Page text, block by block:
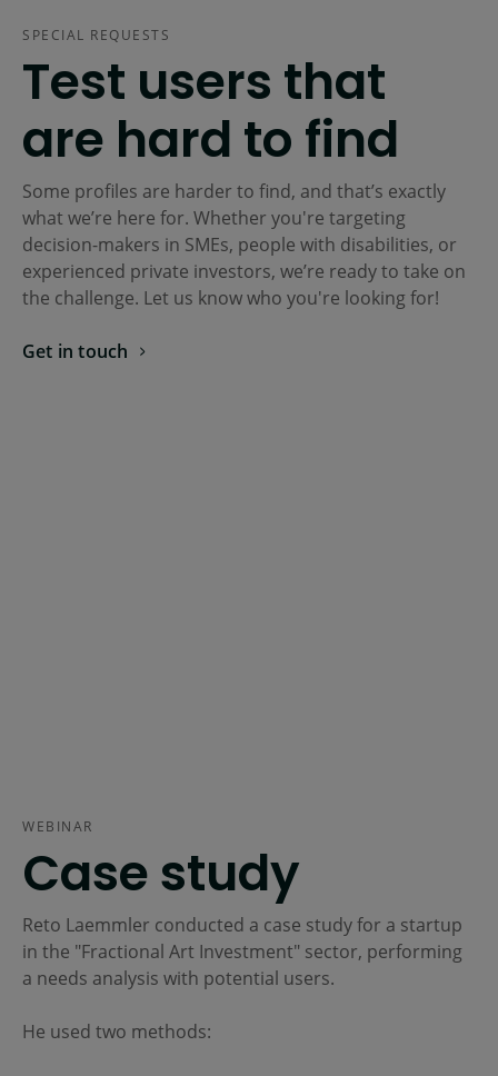
Test users that
are hard to find
SPECIAL REQUESTS
Some profiles are harder to find, and that’s exactly
what we’re here for. Whether you're targeting
decision-makers in SMEs, people with disabilities, or
experienced private investors, we’re ready to take on
the challenge. Let us know who you're looking for!
Get in touch
Case study
WEBINAR
Reto Laemmler conducted a case study for a startup
in the "Fractional Art Investment" sector, performing
a needs analysis with potential users.
He used two methods: